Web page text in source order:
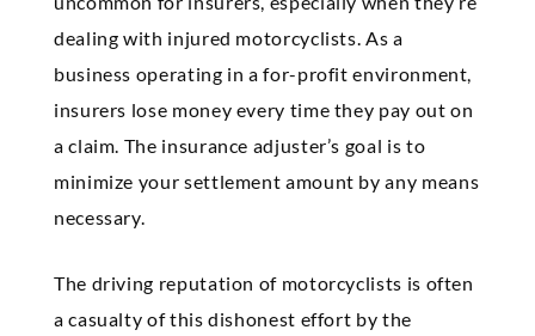
dealing with injured motorcyclists. As a
business operating in a for-profit environment,
insurers lose money every time they pay out on
a claim. The insurance adjuster’s goal is to
minimize your settlement amount by any means
necessary.
The driving reputation of motorcyclists is often
a casualty of this dishonest effort by the